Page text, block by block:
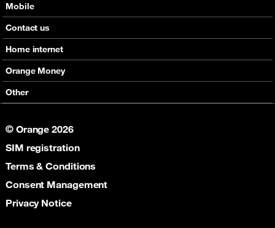
Mobile
Offers
Devices
Support
Roaming
eSim
Contact us
Home internet
Offers
Devices
Support
Orange Money
Services
Other
Orange Botswana Foundation
Orange Social Venture Prize
Digital Solidarity
Women Digital Center
Cultural Solidarity
© Orange 2026
SIM registration
Terms & Conditions
Consent Management
Privacy Notice